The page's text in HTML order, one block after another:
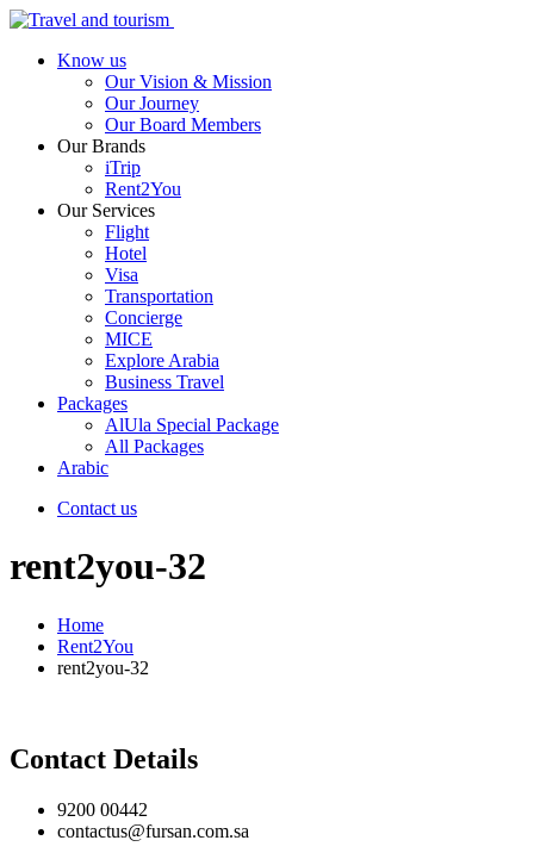
Know us
Our Vision & Mission
Our Journey
Our Board Members
Our Brands
iTrip
Rent2You
Our Services
Flight
Hotel
Visa
Transportation
Concierge
MICE
Explore Arabia
Business Travel
Packages
AlUla Special Package
All Packages
Arabic
Contact us
rent2you-32
Home
Rent2You
rent2you-32
Contact Details
9200 00442
contactus@fursan.com.sa